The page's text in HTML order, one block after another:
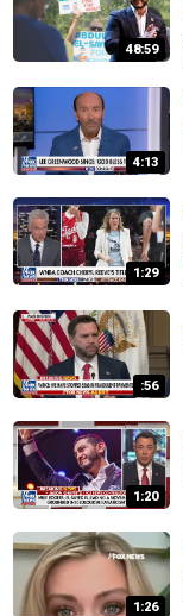
48:59
4:13
1:29
:56
1:20
1:26